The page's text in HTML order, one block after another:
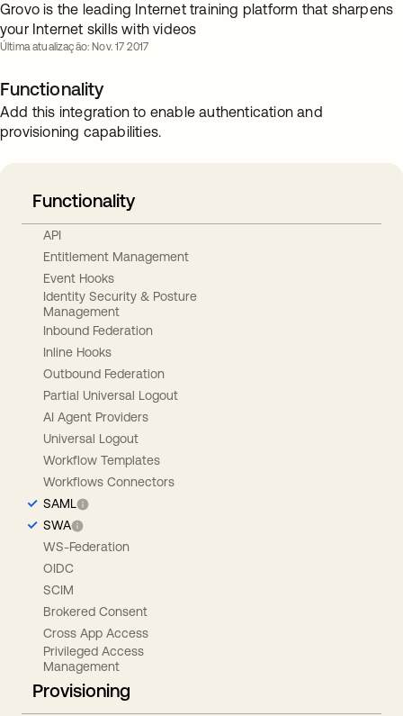
Grovo is the leading Internet training platform that sharpens
your Internet skills with videos
Última atualização: Nov. 17 2017
Functionality
Add this integration to enable authentication and
provisioning capabilities.
Functionality
API
Entitlement Management
Event Hooks
Identity Security & Posture
Management
Inbound Federation
Inline Hooks
Outbound Federation
Partial Universal Logout
AI Agent Providers
Universal Logout
Workflow Templates
Workflows Connectors
SAML
SWA
WS-Federation
OIDC
SCIM
Brokered Consent
Cross App Access
Privileged Access
Management
Provisioning